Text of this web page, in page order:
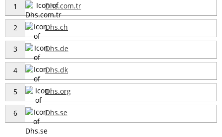
1 Dhs.com.tr
2 Dhs.ch
3 Dhs.de
4 Dhs.dk
5 Dhs.org
6 Dhs.se